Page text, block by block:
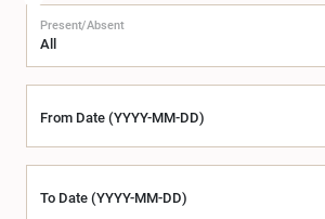
Present/Absent
From Date (YYYY-MM-DD)
To Date (YYYY-MM-DD)